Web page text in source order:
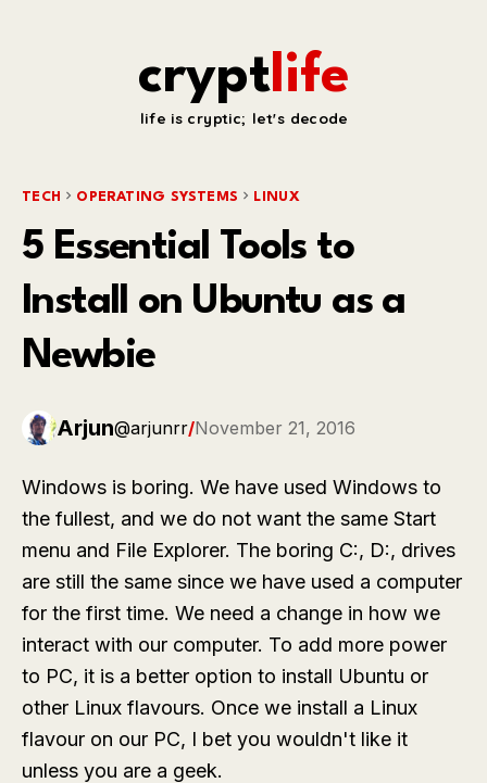
cryptlife
life is cryptic; let's decode
TECH OPERATING SYSTEMS LINUX
5 Essential Tools to
Install on Ubuntu as a
Newbie
Arjun@arjunrr/November 21, 2016
Windows is boring. We have used Windows to
the fullest, and we do not want the same Start
menu and File Explorer. The boring C:, D:, drives
are still the same since we have used a computer
for the first time. We need a change in how we
interact with our computer. To add more power
to PC, it is a better option to install Ubuntu or
other Linux flavours. Once we install a Linux
flavour on our PC, I bet you wouldn't like it
unless you are a geek.